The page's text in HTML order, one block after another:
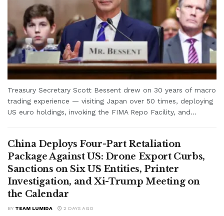
Treasury Secretary Scott Bessent drew on 30 years of macro
trading experience — visiting Japan over 50 times, deploying
US euro holdings, invoking the FIMA Repo Facility, and...
China Deploys Four-Part Retaliation
Package Against US: Drone Export Curbs,
Sanctions on Six US Entities, Printer
Investigation, and Xi-Trump Meeting on
the Calendar
BY TEAM LUMIDA 2 DAYS AGO